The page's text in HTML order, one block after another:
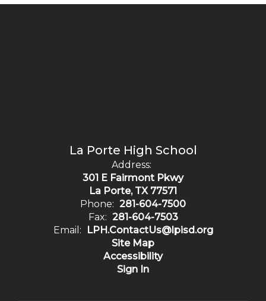
La Porte High School
Address:
301 E Fairmont Pkwy
La Porte, TX 77571
Phone: 281-604-7500
Fax: 281-604-7503
Email:
LPH.ContactUs@lpisd.org
Site Map
Accessibility
Sign In